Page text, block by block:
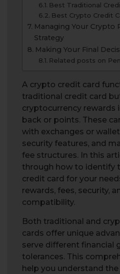
Best Traditional
Best Crypto Credit
Managing Your Crypto
Strategy
Making Your Final
Related posts on
A crypto credit card
traditional credit card
cryptocurrency rewards
back or points. These
with exchanges or
security features, and
fee structures. In this
through how to identify
credit card for your
rewards, fees, security,
compatibility.
Both traditional and
cards offer unique
serve different financial
tolerances. This
help you understand